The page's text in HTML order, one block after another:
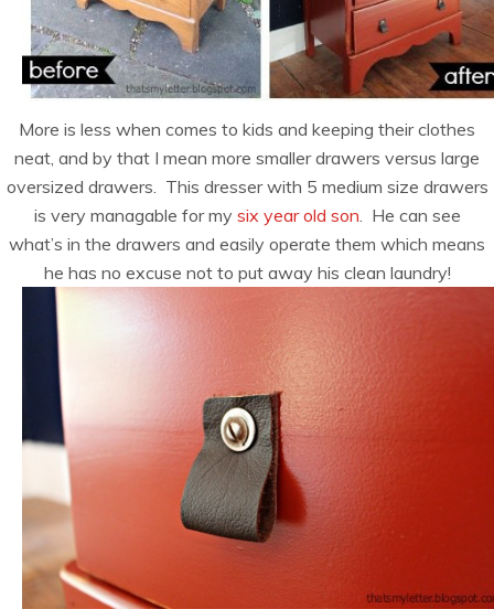
More is less when comes to kids and keeping their clothes
neat, and by that I mean more smaller drawers versus large
oversized drawers. This dresser with 5 medium size drawers
is very managable for my six year old son . He can see
what’s in the drawers and easily operate them which means
he has no excuse not to put away his clean laundry!